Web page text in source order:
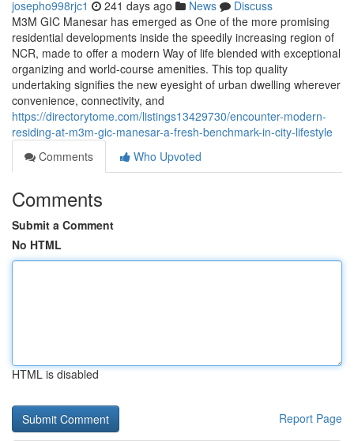
josepho998rjc1 241 days ago News
Discuss
M3M GIC Manesar has emerged as One of the more promising
residential developments inside the speedily increasing region of
NCR, made to offer a modern Way of life blended with exceptional
organizing and world-course amenities. This top quality
undertaking signifies the new eyesight of urban dwelling wherever
convenience, connectivity, and
https://directorytome.com/listings13429730/encounter-modern-
residing-at-m3m-gic-manesar-a-fresh-benchmark-in-city-lifestyle
Comments
Who Upvoted
Comments
Submit a Comment
No HTML
HTML is disabled
Report Page